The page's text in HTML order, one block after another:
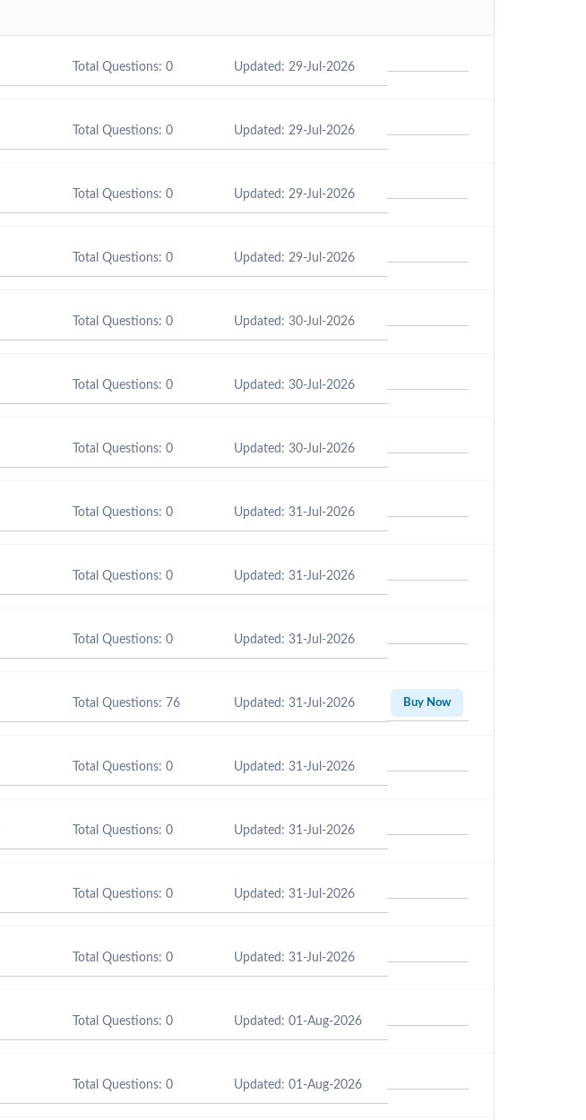
Total Questions: 0 Updated: 29-Jul-2026
Total Questions: 0 Updated: 29-Jul-2026
Total Questions: 0 Updated: 29-Jul-2026
Total Questions: 0 Updated: 29-Jul-2026
Total Questions: 0 Updated: 30-Jul-2026
Total Questions: 0 Updated: 30-Jul-2026
Total Questions: 0 Updated: 30-Jul-2026
Total Questions: 0 Updated: 31-Jul-2026
Total Questions: 0 Updated: 31-Jul-2026
Total Questions: 0 Updated: 31-Jul-2026
Total Questions: 76 Updated: 31-Jul-2026 Buy Now
Total Questions: 0 Updated: 31-Jul-2026
Total Questions: 0 Updated: 31-Jul-2026
Total Questions: 0 Updated: 31-Jul-2026
Total Questions: 0 Updated: 31-Jul-2026
Total Questions: 0 Updated: 01-Aug-2026
Total Questions: 0 Updated: 01-Aug-2026